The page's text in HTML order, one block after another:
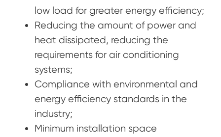
low load for greater energy efficiency;
Reducing the amount of power and
heat dissipated, reducing the
requirements for air conditioning
systems;
Compliance with environmental and
energy efficiency standards in the
industry;
Minimum installation space